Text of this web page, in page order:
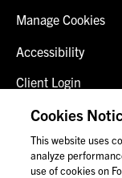
Manage Cookies
Accessibility
Client Login
Fraud Alert
Contact Us
Cookies
This website uses
analyze
use of cookies on